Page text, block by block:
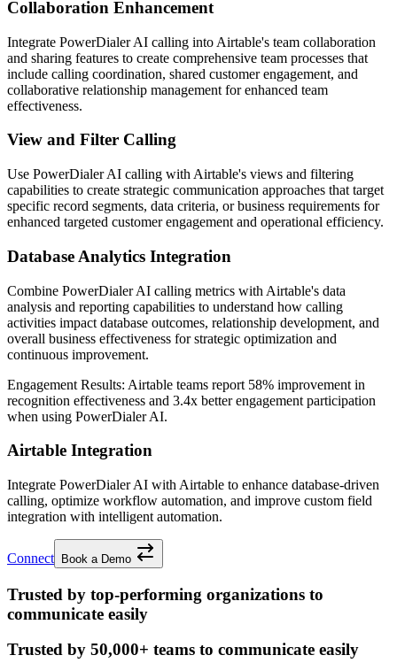
Collaboration Enhancement
Integrate PowerDialer AI calling into Airtable's team collaboration
and sharing features to create comprehensive team processes that
include calling coordination, shared customer engagement, and
collaborative relationship management for enhanced team
effectiveness.
View and Filter Calling
Use PowerDialer AI calling with Airtable's views and filtering
capabilities to create strategic communication approaches that target
specific record segments, data criteria, or business requirements for
enhanced targeted customer engagement and operational efficiency.
Database Analytics Integration
Combine PowerDialer AI calling metrics with Airtable's data
analysis and reporting capabilities to understand how calling
activities impact database outcomes, relationship development, and
overall business effectiveness for strategic optimization and
continuous improvement.
Engagement Results: Airtable teams report 58% improvement in
recognition effectiveness and 3.4x betterengagement participation
when using PowerDialer AI.
Airtable Integration
Integrate PowerDialer AI with Airtable to enhance database-driven
calling, optimize workflow automation, and improve custom field
integration with intelligent automation.
Connect Book a Demo
Trusted by top-performing organizations to
communicate easily
Trusted by 50,000+ teams to communicate easily